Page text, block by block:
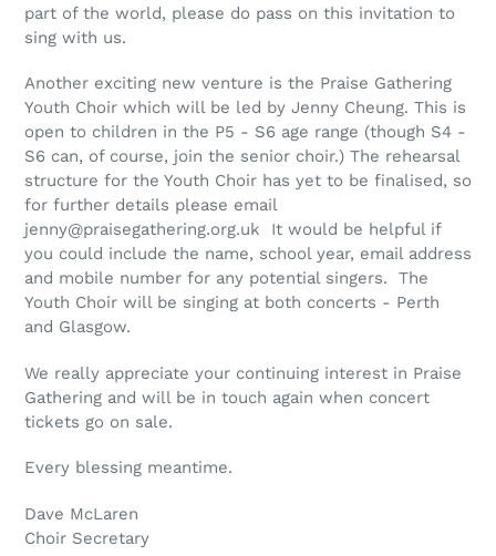
part of the world, please do pass on this invitation to
sing with us.
Another exciting new venture is the Praise Gathering
Youth Choir which will be led by Jenny Cheung. This is
open to children in the P5 - S6 age range (though S4 -
S6 can, of course, join the senior choir.) The rehearsal
structure for the Youth Choir has yet to be finalised, so
for further details please email
jenny@praisegathering.org.uk It would be helpful if
you could include the name, school year, email address
and mobile number for any potential singers. The
Youth Choir will be singing at both concerts - Perth
and Glasgow.
We really appreciate your continuing interest in Praise
Gathering and will be in touch again when concert
tickets go on sale.
Every blessing meantime.
Dave McLaren
Choir Secretary